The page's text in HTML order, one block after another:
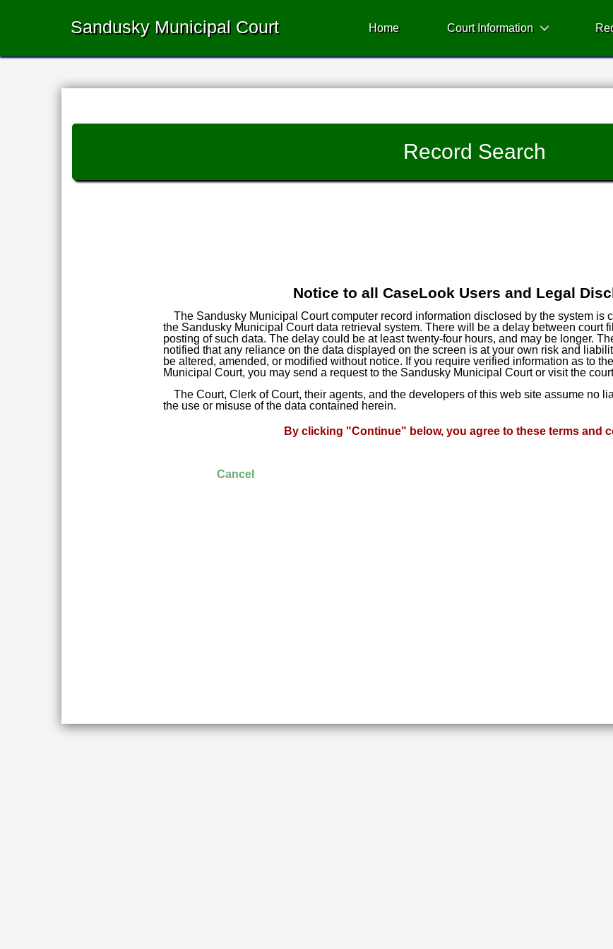
Sandusky Municipal Court Home Court Information
Record Search
Notice to all CaseLook Users and Legal
The Sandusky Municipal Court computer record information disclosed by the system is
the Sandusky Municipal Court data retrieval system. There will be a delay between court
posting of such data. The delay could be at least twenty-four hours, and may be longer.
notified that any reliance on the data displayed on the screen is at your own risk and
be altered, amended, or modified without notice. If you require verified information as to
Municipal Court, you may send a request to the Sandusky Municipal Court or visit the
The Court, Clerk of Court, their agents, and the developers of this web site assume no
the use or misuse of the data contained herein.
By clicking "Continue" below, you agree to these terms and
Cancel